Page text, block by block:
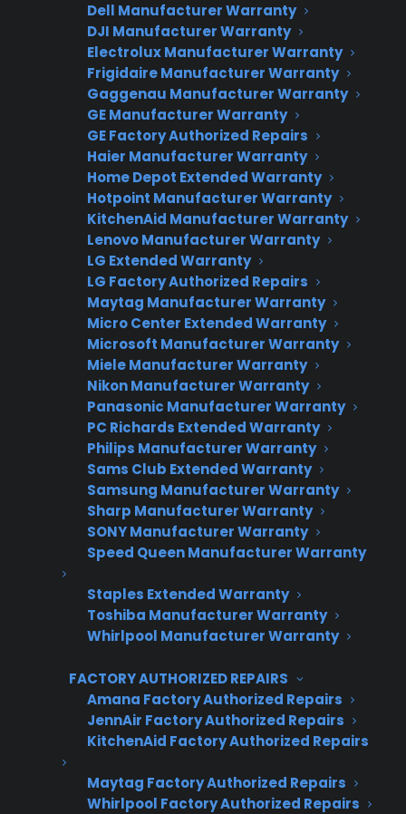
Dell Manufacturer Warranty
DJI Manufacturer Warranty
Electrolux Manufacturer Warranty
Frigidaire Manufacturer Warranty
Gaggenau Manufacturer Warranty
GE Manufacturer Warranty
GE Factory Authorized Repairs
Haier Manufacturer Warranty
Home Depot Extended Warranty
Hotpoint Manufacturer Warranty
KitchenAid Manufacturer Warranty
Lenovo Manufacturer Warranty
LG Extended Warranty
LG Factory Authorized Repairs
Maytag Manufacturer Warranty
Micro Center Extended Warranty
Microsoft Manufacturer Warranty
Miele Manufacturer Warranty
Nikon Manufacturer Warranty
Panasonic Manufacturer Warranty
PC Richards Extended Warranty
Philips Manufacturer Warranty
Sams Club Extended Warranty
Samsung Manufacturer Warranty
Sharp Manufacturer Warranty
SONY Manufacturer Warranty
Speed Queen Manufacturer Warranty
Staples Extended Warranty
Toshiba Manufacturer Warranty
Whirlpool Manufacturer Warranty
FACTORY AUTHORIZED REPAIRS
Amana Factory Authorized Repairs
JennAir Factory Authorized Repairs
KitchenAid Factory Authorized Repairs
Maytag Factory Authorized Repairs
Whirlpool Factory Authorized Repairs
CPS APPLIANCE WARRANTY
PROGRAM
Interested in Offering
CPS Appliance
Warranties?
Join thousands of appliance retailers
already using CPS to generate
additional revenue and offer
extended warranty protection to
their customers.
Complete the form and we’ll be in
touch shortly!
Appliance
Warranties
Company*
First Name*
Last Name*
Phone Number*
Email Address*